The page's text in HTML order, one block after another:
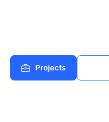
Projects